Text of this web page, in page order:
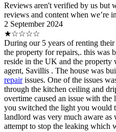
Reviews aren't verified by us but
reviews and content when we’re
2 September 2024
★☆☆☆☆
During our 5 years of renting
the property for repairs,. this was
reside in the UK and the property
agent, Savillis . The house was
repairissues. One of the issues
through the kitchen ceiling and
overtime caused an issue with
you switched the light you would
landlord was very much aware as
attempt to stop the leaking which